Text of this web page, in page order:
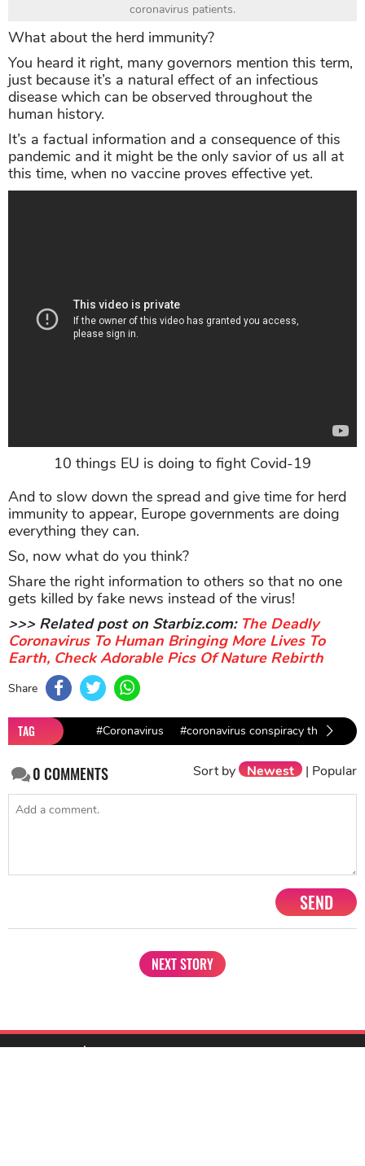
coronavirus patients.
What about the herd immunity?
You heard it right, many governors mention this term,
just because it’s a natural effect of an infectious
disease which can be observed throughout the
human history.
It’s a factual information and a consequence of this
pandemic and it might be the only savior of us all at
this time, when no vaccine proves effective yet.
10 things EU is doing to fight Covid-19
And to slow down the spread and give time for herd
immunity to appear, Europe governments are doing
everything they can.
So, now what do you think?
Share the right information to others so that no one
gets killed by fake news instead of the virus!
>>> Related post on Starbiz.com: The Deadly
Coronavirus To Human Bringing More Lives To
Earth, Check Adorable Pics Of Nature Rebirth
Share
TAG #Coronavirus #coronavirus conspiracy theory
0COMMENTS Sort by Newest | Popular
SEND
NEXT STORY